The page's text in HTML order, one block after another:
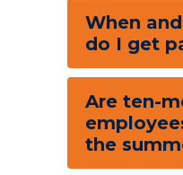
When
do I get
Are ten-
the